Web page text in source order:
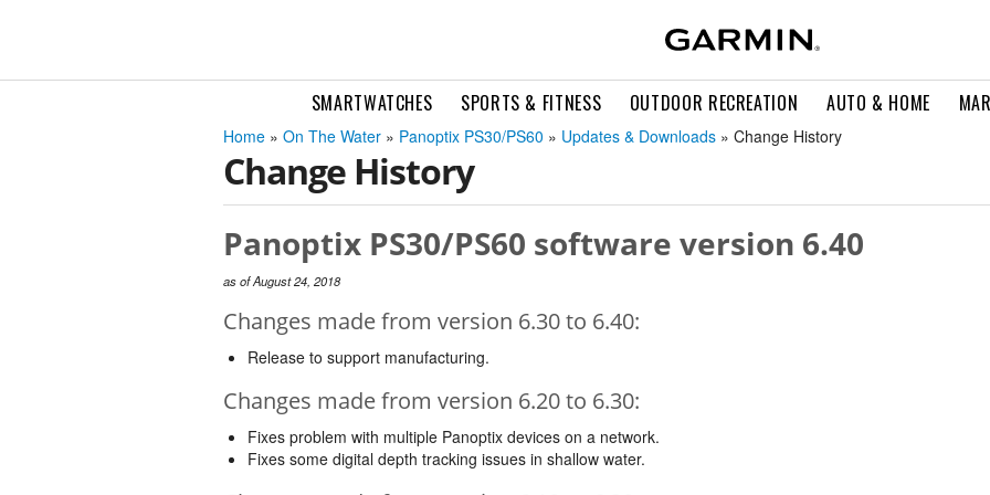
SMARTWATCHES SPORTS & FITNESS OUTDOOR RECREATION AUTO & HOME
Home » On The Water » Panoptix PS30/PS60 » Updates & Downloads » Change History
Change History
Panoptix PS30/PS60 software version 6.40
as of August 24, 2018
Changes made from version 6.30 to 6.40:
Release to support manufacturing.
Changes made from version 6.20 to 6.30:
Fixes problem with multiple Panoptix devices on a network.
Fixes some digital depth tracking issues in shallow water.